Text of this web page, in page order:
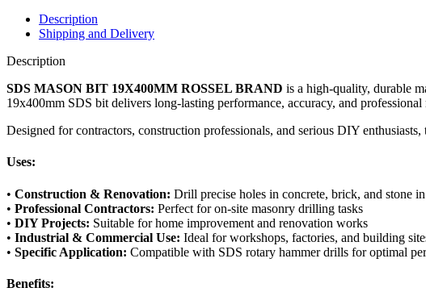
Description
Shipping and Delivery
Description
SDS MASON BIT 19X400MM ROSSEL BRAND is a high-quality, durable
19x400mm SDS bit delivers long-lasting performance, accuracy, and
Designed for contractors, construction professionals, and serious DIY
Uses:
• Construction & Renovation: Drill precise holes in concrete, brick, and stone
• Professional Contractors: Perfect for on-site masonry drilling tasks
• DIY Projects: Suitable for home improvement and renovation works
• Industrial & Commercial Use: Ideal for workshops, factories, and building
• Specific Application: Compatible with SDS rotary hammer drills for optimal
Benefits: